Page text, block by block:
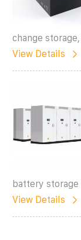
change
View Details
battery storage
View Details